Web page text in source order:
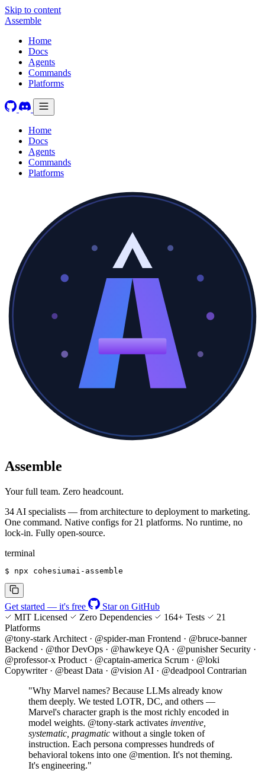
Skip to content
Assemble
Home
Docs
Agents
Commands
Platforms
Home
Docs
Agents
Commands
Platforms
Assemble
Your full team. Zero headcount.
34 AI specialists — from architecture to deployment to marketing.
One command. Native configs for 21 platforms. No runtime, no
lock-in. Fully open-source.
terminal
$ npx cohesiumai-assemble
Get started — it's free
Star on GitHub
MIT Licensed
Zero Dependencies 164+ Tests
21
Platforms
@tony-stark Architect · @spider-man Frontend · @bruce-banner
Backend · @thor DevOps · @hawkeye QA · @punisher Security ·
@professor-x Product · @captain-america Scrum · @loki
Copywriter · @beast Data · @vision AI · @deadpool Contrarian
"Why Marvel names? Because LLMs already know
them deeply. We tested LOTR, DC, and others —
Marvel's character graph is the most richly encoded in
model weights. @tony-stark activates inventive,
systematic, pragmatic without a single token of
instruction. Each persona compresses hundreds of
behavioral tokens into one @mention. It's not theming.
It's engineering."